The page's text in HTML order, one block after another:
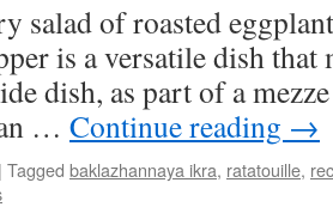
salad of roasted
is a versatile dish that
dish, as part of a
… Continue reading →
| Tagged baklazhannaya ikra, ratatouille,